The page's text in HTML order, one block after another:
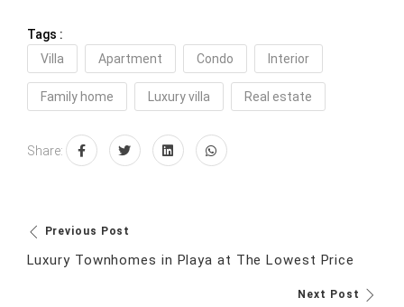
Tags :
Villa
Apartment Condo Interior
Family home Luxury villa Real estate
Share:
Previous Post
Luxury Townhomes in Playa at The Lowest Price
Next Post